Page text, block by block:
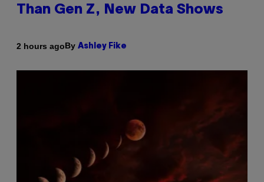
Than Gen Z, New Data Shows
2 hours agoBy Ashley Fike